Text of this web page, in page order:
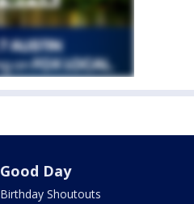
Good Day
Birthday Shoutouts